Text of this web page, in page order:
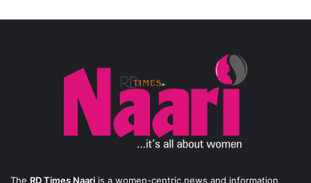
The RD Times Naari is a women-centric news and information